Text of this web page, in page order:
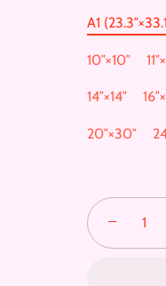
A1
10″×10″
14″×14″
20″×30″
−